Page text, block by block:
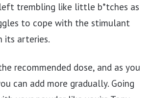
trembling like little b*tches as
to cope with the stimulant
its arteries.
recommended dose, and as you
can add more gradually. Going